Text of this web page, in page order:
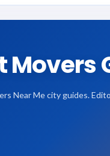
Movers
Near Me city guides.